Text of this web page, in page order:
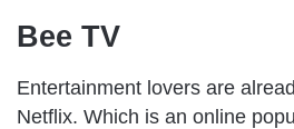
Bee TV
Entertainment lovers are
Netflix. Which is an online